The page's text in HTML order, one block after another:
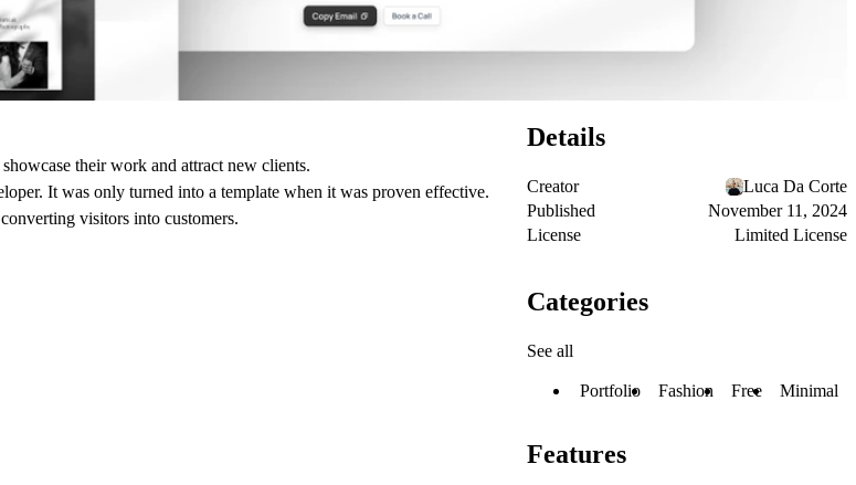
their work and attract new clients.
It was only turned into a template when it was proven effective.
visitors into customers.
Details
Creator
Luca Da Corte
Published
November 11, 2024
License
Limited License
Categories
See all
Portfolio Fashion Free Minimal
Features